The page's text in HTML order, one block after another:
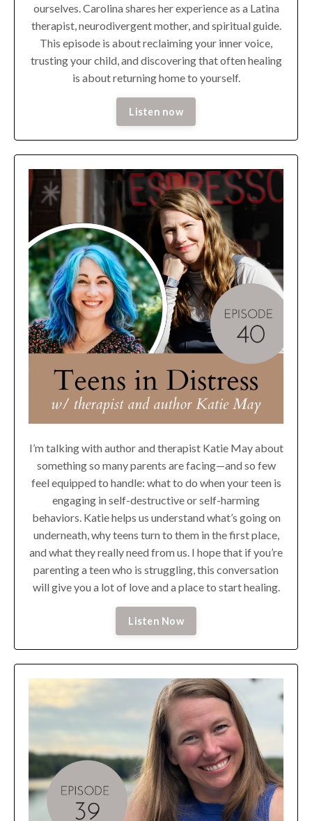
ourselves. Carolina shares her experience as a Latina
therapist, neurodivergent mother, and spiritual guide.
This episode is about reclaiming your inner voice,
trusting your child, and discovering that often healing
is about returning home to yourself.
Listen now
I’m talking with author and therapist Katie May about
something so many parents are facing—and so few
feel equipped to handle: what to do when your teen is
engaging in self-destructive or self-harming
behaviors. Katie helps us understand what’s going on
underneath, why teens turn to them in the first place,
and what they really need from us. I hope that if you’re
parenting a teen who is struggling, this conversation
will give you a lot of love and a place to start healing.
Listen Now